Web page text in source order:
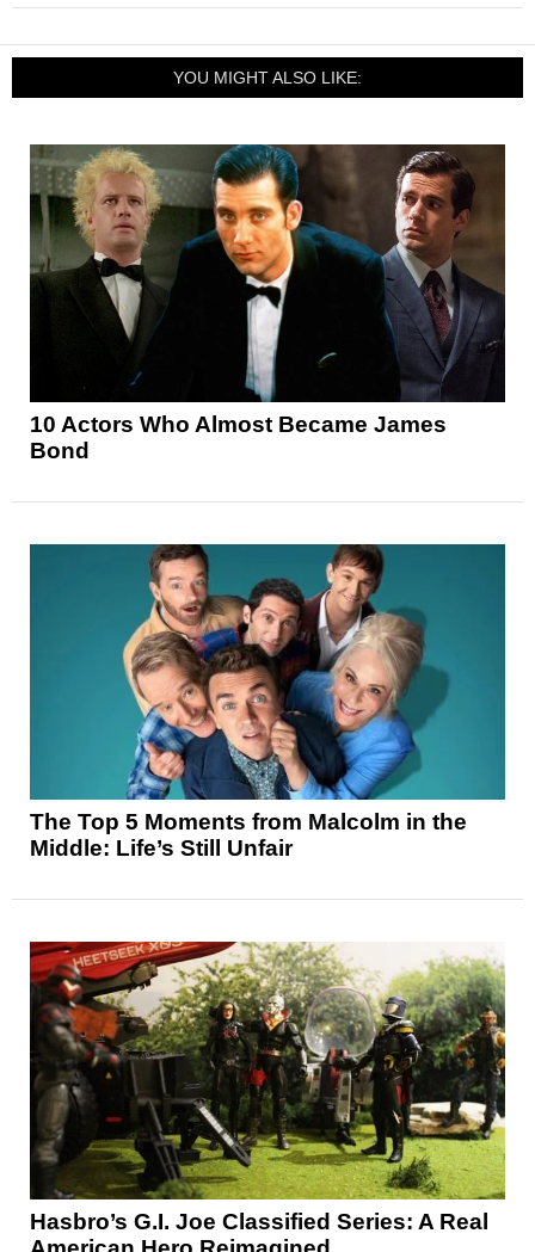
YOU MIGHT ALSO LIKE:
10 Actors Who Almost Became James
Bond
The Top 5 Moments from Malcolm in the
Middle: Life’s Still Unfair
Hasbro’s G.I. Joe Classified Series: A Real